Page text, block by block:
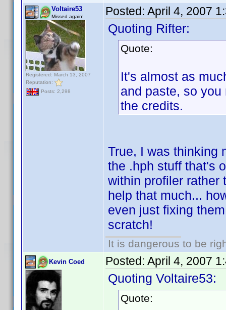
Voltaire53
Missed again!
Registered: March 13, 2007
Reputation:
Posts: 2,298
Posted: April 4, 2007
Quoting Rifter:
Quote:
It's almost as
and paste, so
the credits.
True, I was thinking
the .hph stuff that's
within profiler rather
help that much...
even just fixing
scratch!
It is dangerous to be
Kevin Coed Posted: April 4, 2007
Quoting Voltaire53:
Quote: